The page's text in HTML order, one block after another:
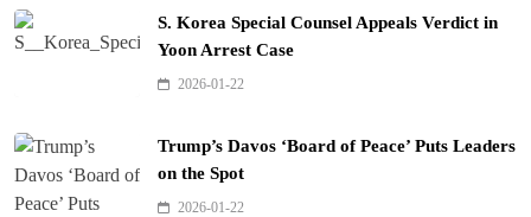
S. Korea Special Counsel Appeals Verdict in
Yoon Arrest Case
2026-01-22
Trump’s Davos ‘Board of Peace’ Puts Leaders
on the Spot
2026-01-22